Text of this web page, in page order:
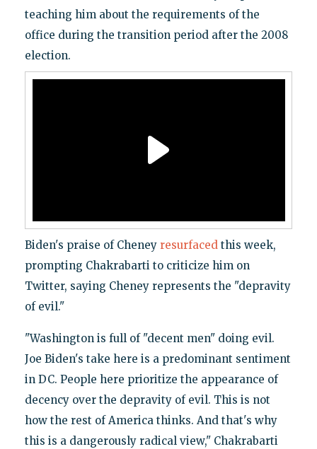
teaching him about the requirements of the
office during the transition period after the 2008
election.
Biden's praise of Cheney resurfaced this week,
prompting Chakrabarti to criticize him on
Twitter, saying Cheney represents the "depravity
of evil."
"Washington is full of "decent men" doing evil.
Joe Biden's take here is a predominant sentiment
in DC. People here prioritize the appearance of
decency over the depravity of evil. This is not
how the rest of America thinks. And that's why
this is a dangerously radical view," Chakrabarti